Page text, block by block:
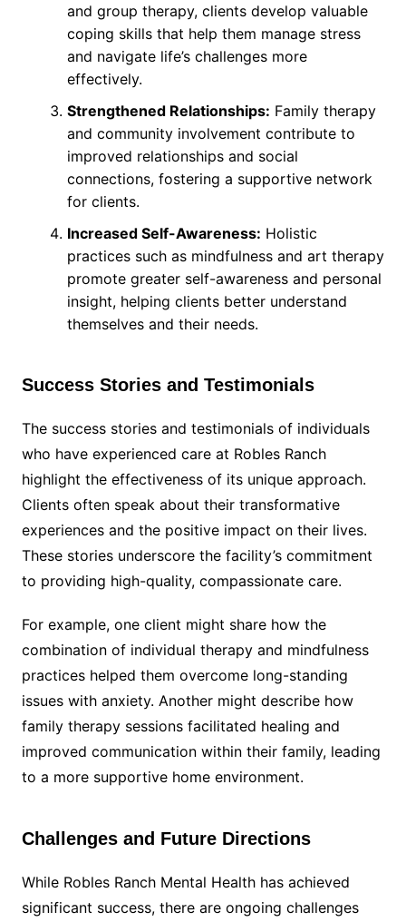
and group therapy, clients develop valuable
coping skills that help them manage stress
and navigate life’s challenges more
effectively.
Strengthened Relationships: Family therapy
and community involvement contribute to
improved relationships and social
connections, fostering a supportive network
for clients.
Increased Self-Awareness: Holistic
practices such as mindfulness and art therapy
promote greater self-awareness and personal
insight, helping clients better understand
themselves and their needs.
Success Stories and Testimonials
The success stories and testimonials of individuals
who have experienced care at Robles Ranch
highlight the effectiveness of its unique approach.
Clients often speak about their transformative
experiences and the positive impact on their lives.
These stories underscore the facility’s commitment
to providing high-quality, compassionate care.
For example, one client might share how the
combination of individual therapy and mindfulness
practices helped them overcome long-standing
issues with anxiety. Another might describe how
family therapy sessions facilitated healing and
improved communication within their family, leading
to a more supportive home environment.
Challenges and Future Directions
While Robles Ranch Mental Health has achieved
significant success, there are ongoing challenges